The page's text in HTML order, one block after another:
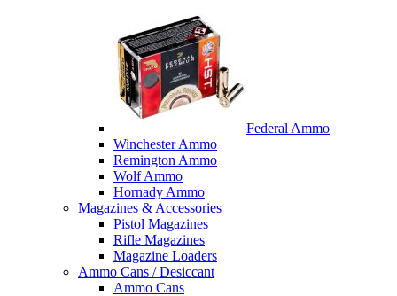
Federal Ammo
Winchester Ammo
Remington Ammo
Wolf Ammo
Hornady Ammo
Magazines & Accessories
Pistol Magazines
Rifle Magazines
Magazine Loaders
Ammo Cans / Desiccant
Ammo Cans